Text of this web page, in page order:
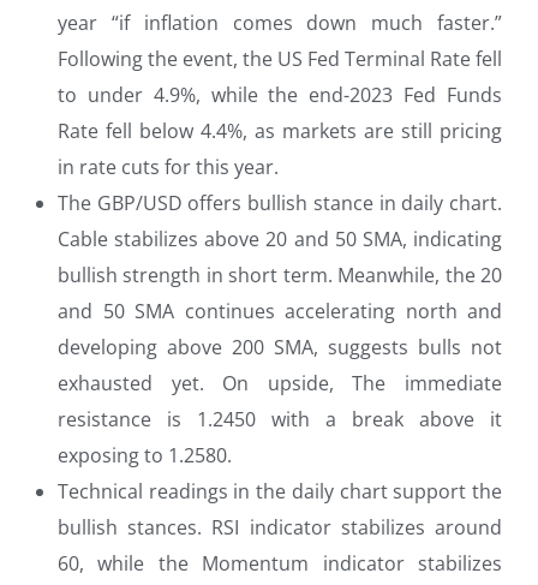
year “if inflation comes down much faster.”
Following the event, the US Fed Terminal Rate fell
to under 4.9%, while the end-2023 Fed Funds
Rate fell below 4.4%, as markets are still pricing
in rate cuts for this year.
The GBP/USD offers bullish stance in daily chart.
Cable stabilizes above 20 and 50 SMA, indicating
bullish strength in short term. Meanwhile, the 20
and 50 SMA continues accelerating north and
developing above 200 SMA, suggests bulls not
exhausted yet. On upside, The immediate
resistance is 1.2450 with a break above it
exposing to 1.2580.
Technical readings in the daily chart support the
bullish stances. RSI indicator stabilizes around
60, while the Momentum indicator stabilizes